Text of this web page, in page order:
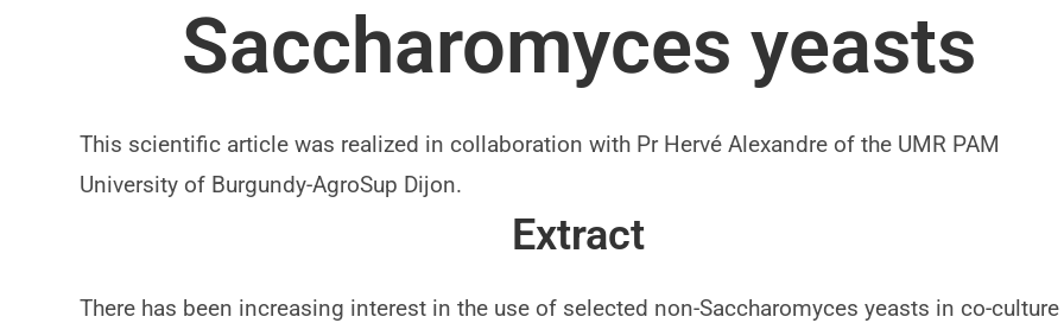
Saccharomyces yeasts
This scientific article was realized in collaboration with Pr Hervé Alexandre of the UMR PAM
University of Burgundy-AgroSup Dijon.
Extract
There has been increasing interest in the use of selected non-Saccharomyces yeasts in co-culture